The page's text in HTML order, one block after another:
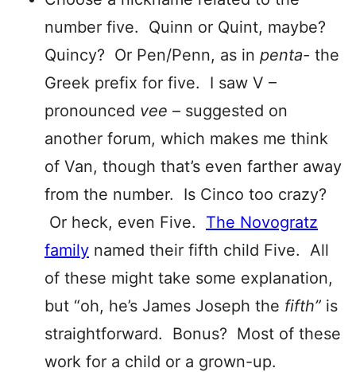
number five. Quinn or Quint, maybe?
Quincy? Or Pen/Penn, as in penta- the
Greek prefix for five. I saw V –
pronounced vee – suggested on
another forum, which makes me think
of Van, though that’s even farther away
from the number. Is Cinco too crazy?
Or heck, even Five. The Novogratz
family named their fifth child Five. All
of these might take some explanation,
but “oh, he’s James Joseph the fifth” is
straightforward. Bonus? Most of these
work for a child or a grown-up.